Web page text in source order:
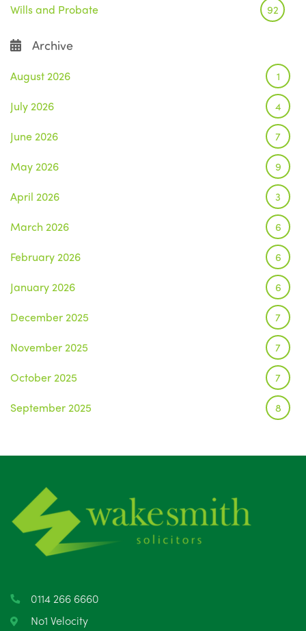
Wills and Probate 92
Archive
August 2026 1
July 2026 4
June 2026 7
May 2026 9
April 2026 3
March 2026 6
February 2026 6
January 2026 6
December 2025 7
November 2025 7
October 2025 7
September 2025 8
June 2025
May 2025
April 2025
February 2025
0114 266 6660
No1 Velocity